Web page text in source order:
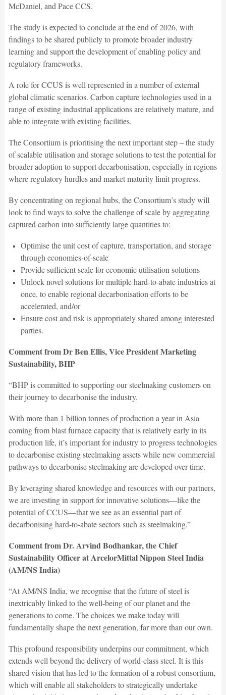
McDaniel, and Pace CCS.
The study is expected to conclude at the end of 2026, with
findings to be shared publicly to promote broader industry
learning and support the development of enabling policy and
regulatory frameworks.
A role for CCUS is well represented in a number of external
global climatic scenarios. Carbon capture technologies used in a
range of existing industrial applications are relatively mature, and
able to integrate with existing facilities.
The Consortium is prioritising the next important step – the study
of scalable utilisation and storage solutions to test the potential for
broader adoption to support decarbonisation, especially in regions
where regulatory hurdles and market maturity limit progress.
By concentrating on regional hubs, the Consortium’s study will
look to find ways to solve the challenge of scale by aggregating
captured carbon into sufficiently large quantities to:
Optimise the unit cost of capture, transportation, and storage
through economies-of-scale
Provide sufficient scale for economic utilisation solutions
Unlock novel solutions for multiple hard-to-abate industries at
once, to enable regional decarbonisation efforts to be
accelerated, and/or
Ensure cost and risk is appropriately shared among interested
parties.
Comment from Dr Ben Ellis, Vice President Marketing
Sustainability, BHP
“BHP is committed to supporting our steelmaking customers on
their journey to decarbonise the industry.
With more than 1 billion tonnes of production a year in Asia
coming from blast furnace capacity that is relatively early in its
production life, it’s important for industry to progress technologies
to decarbonise existing steelmaking assets while new commercial
pathways to decarbonise steelmaking are developed over time.
By leveraging shared knowledge and resources with our partners,
we are investing in support for innovative solutions—like the
potential of CCUS—that we see as an essential part of
decarbonising hard-to-abate sectors such as steelmaking.”
Comment from Dr. Arvind Bodhankar, the Chief
Sustainability Officer at ArcelorMittal Nippon Steel India
(AM/NS India)
“At AM/NS India, we recognise that the future of steel is
inextricably linked to the well-being of our planet and the
generations to come. The choices we make today will
fundamentally shape the next generation, far more than our own.
This profound responsibility underpins our commitment, which
extends well beyond the delivery of world-class steel. It is this
shared vision that has led to the formation of a robust consortium,
which will enable all stakeholders to strategically undertake